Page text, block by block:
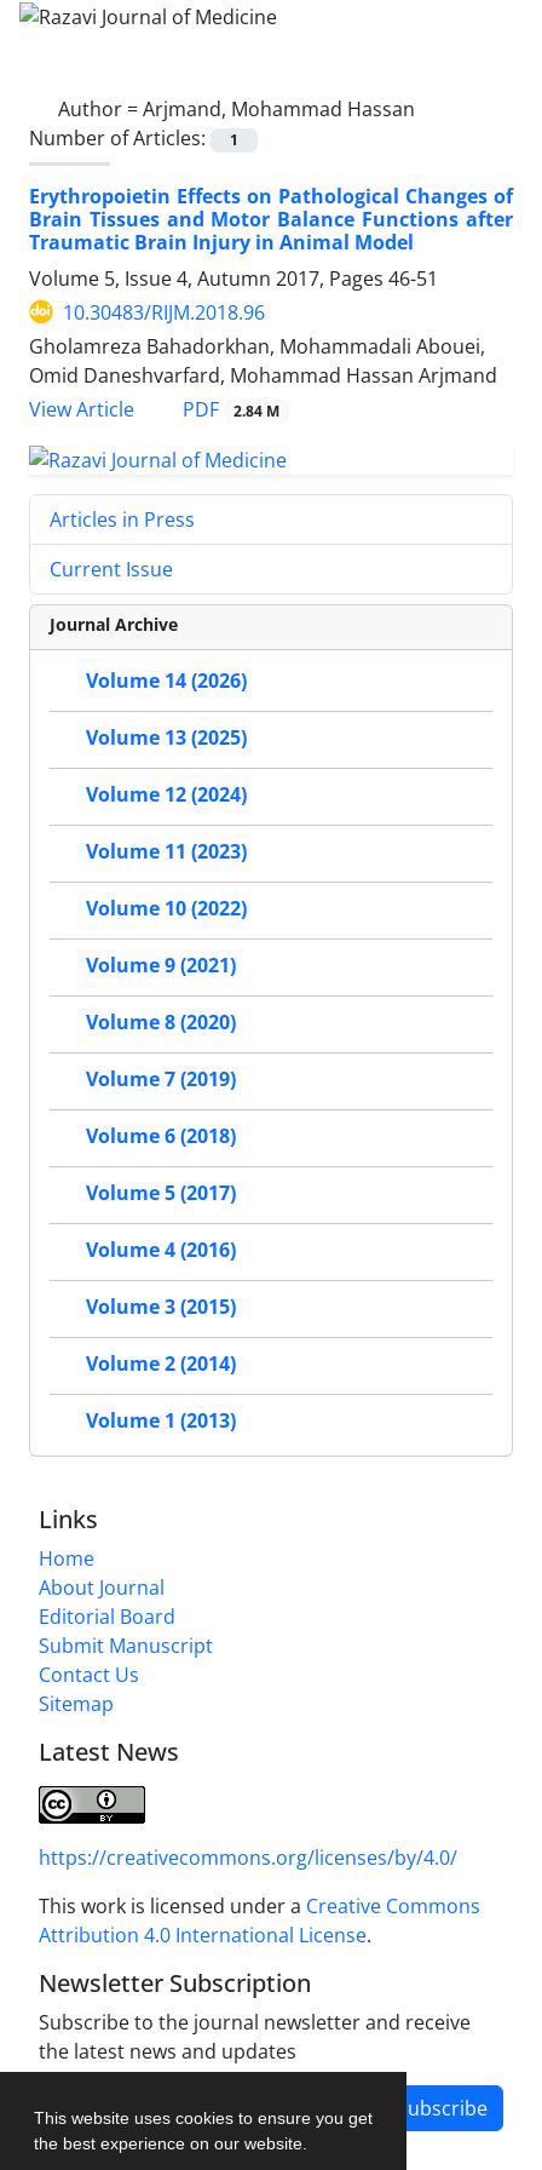
This website uses cookies to ensure you get
the best experience on our website.
Author =Arjmand, Mohammad Hassan
Number of Articles:
1
Erythropoietin Effects on Pathological Changes of
Brain Tissues and Motor Balance Functions after
Traumatic Brain Injury in Animal Model
Volume 5, Issue 4, Autumn 2017, Pages 46-51
10.30483/RIJM.2018.96
Gholamreza Bahadorkhan, Mohammadali Abouei,
Omid Daneshvarfard, Mohammad Hassan Arjmand
View Article
PDF 2.84 M
Articles in Press
Current Issue
Journal Archive
Volume 14 (2026)
Volume 13 (2025)
Volume 12 (2024)
Volume 11 (2023)
Volume 10 (2022)
Volume 9 (2021)
Volume 8 (2020)
Volume 7 (2019)
Volume 6 (2018)
Volume 5 (2017)
Volume 4 (2016)
Volume 3 (2015)
Volume 2 (2014)
Volume 1 (2013)
Links
Home
About Journal
Editorial Board
Submit Manuscript
Contact Us
Sitemap
Latest News
https://creativecommons.org/licenses/by/4.0/
This work is licensed under a Creative Commons
Attribution 4.0 International License.
Newsletter Subscription
Subscribe to the journal newsletter and receive
the latest news and updates
Subscribe